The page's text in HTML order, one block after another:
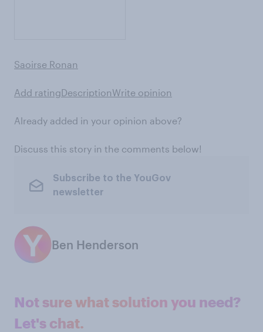
Saoirse Ronan
Add ratingDescriptionWrite opinion
Already added in your opinion above?
Discuss this story in the comments below!
Subscribe to the YouGov
newsletter
Ben Henderson
Not sure what solution you need?
Let's chat.